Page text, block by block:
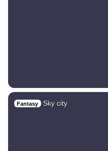
Fantasy Sky city